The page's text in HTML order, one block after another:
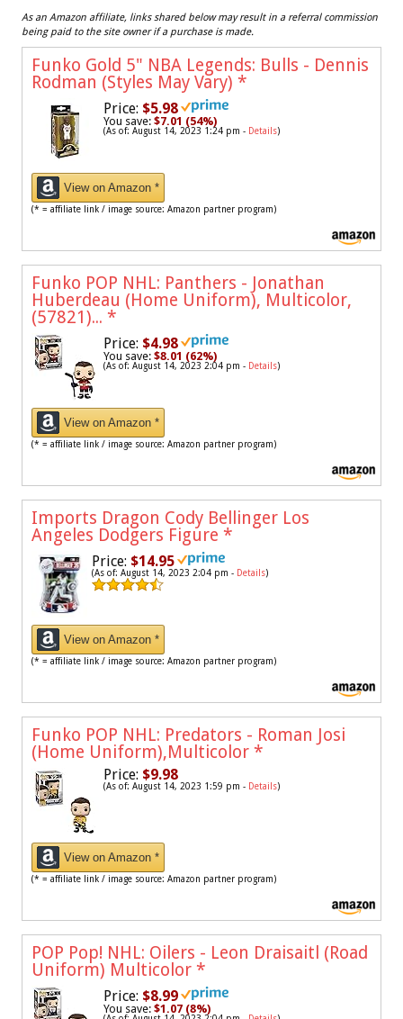
As an Amazon affiliate, links shared below may result in a referral commission
being paid to the site owner if a purchase is made.
Funko Gold 5" NBA Legends: Bulls - Dennis
Rodman (Styles May Vary) *
Price: $5.98
You save: $7.01 (54%)
(As of: August 14, 2023 1:24 pm - Details)
View on Amazon *
(* = affiliate link / image source: Amazon partner program)
Funko POP NHL: Panthers - Jonathan
Huberdeau (Home Uniform), Multicolor,
(57821)... *
Price: $4.98
You save: $8.01 (62%)
(As of: August 14, 2023 2:04 pm - Details)
View on Amazon *
(* = affiliate link / image source: Amazon partner program)
Imports Dragon Cody Bellinger Los
Angeles Dodgers Figure *
Price: $14.95
(As of: August 14, 2023 2:04 pm - Details)
View on Amazon *
(* = affiliate link / image source: Amazon partner program)
Funko POP NHL: Predators - Roman Josi
(Home Uniform),Multicolor *
Price: $9.98
(As of: August 14, 2023 1:59 pm - Details)
View on Amazon *
(* = affiliate link / image source: Amazon partner program)
POP Pop! NHL: Oilers - Leon Draisaitl (Road
Uniform) Multicolor *
Price: $8.99
You save: $1.07 (8%)